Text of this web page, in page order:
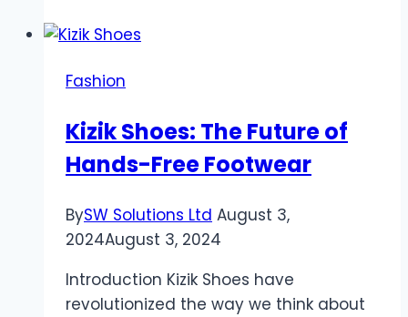
Fashion
Kizik Shoes: The Future of
Hands-Free Footwear
BySW Solutions Ltd August 3,
2024August 3, 2024
Introduction Kizik Shoes have
revolutionized the way we think about